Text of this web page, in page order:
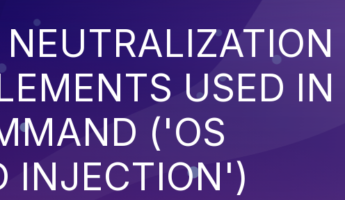
NEUTRALIZATION
USED IN
('OS
INJECTION')